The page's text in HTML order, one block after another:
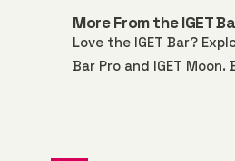
More From the IGET
Love the IGET Bar?
Bar Pro and IGET Moon.